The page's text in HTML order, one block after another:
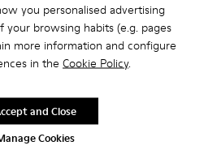
you personalised advertising
your browsing habits (e.g. pages
more information and configure
in the Cookie Policy.
Cookies
and Close
to Camper stores.